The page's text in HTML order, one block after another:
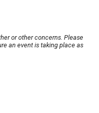
or other concerns. Please
an event is taking place as